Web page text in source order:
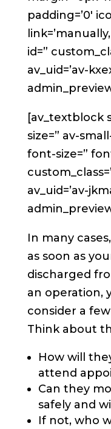
padding=’0′
id=”
av_uid=’av-
[av_textblock
size=” av-
font-size=”
av_uid=’av-
In many
as soon as
discharged
an operation,
consider a
Think about
How will
attend
Can they
safely and
If not, who